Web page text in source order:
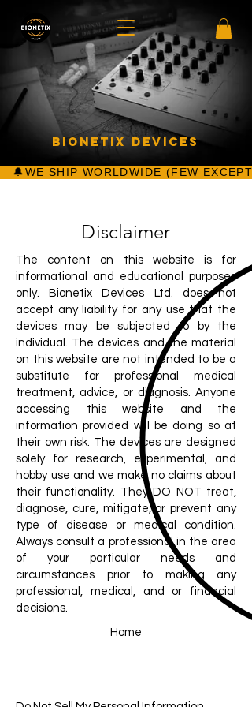
Bionetix Devices
Disclaimer
The content on this website is for
informational and educational purposes
only. Bionetix Devices Ltd. does not
accept any liability for any use that the
devices may be subjected to by the
individual. The devices and the material
on this website are not intended to be a
substitute for professional medical
treatment, advice, or diagnosis. Anyone
accessing this website and the
information provided will be doing so at
their own risk. The devices are designed
solely for research, experimental, and
hobby use and we make no claims about
their functionality. They DO NOT treat,
diagnose, cure, mitigate, or prevent any
type of disease or medical condition.
Always consult a professional in the area
of your particular needs and
circumstances prior to making any
professional, medical, and or financial
decisions.
Home